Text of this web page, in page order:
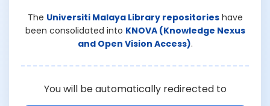
The Universiti Malaya Library repositorieshave
been consolidated into KNOVA (Knowledge Nexus
and Open Vision Access).
You will be automatically redirected to